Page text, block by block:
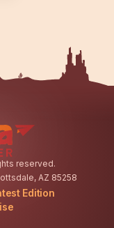
reserved.
AZ 85258
Edition